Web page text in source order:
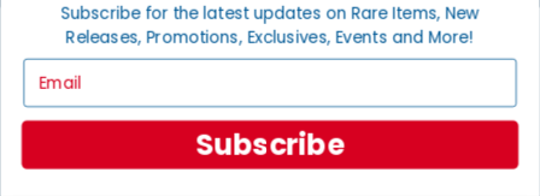
Newsletter
LOCAL COMMUNITY
FACEBOOK PAGE
Subscribe for the latest updates on Rare Items, New
Releases, Promotions, Exclusives, Events and More!
Subscribe